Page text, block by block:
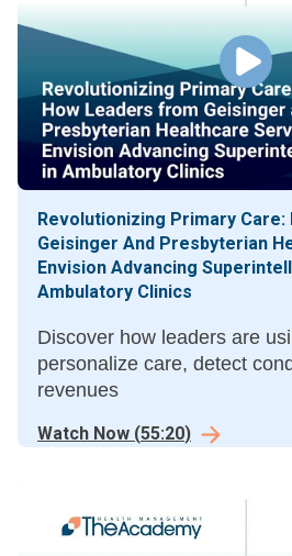
Revolutionizing Primary Care:
Geisinger And Presbyterian
Envision Advancing
Ambulatory Clinics
Discover how leaders are
personalize care, detect
revenues
Watch Now (55:20)